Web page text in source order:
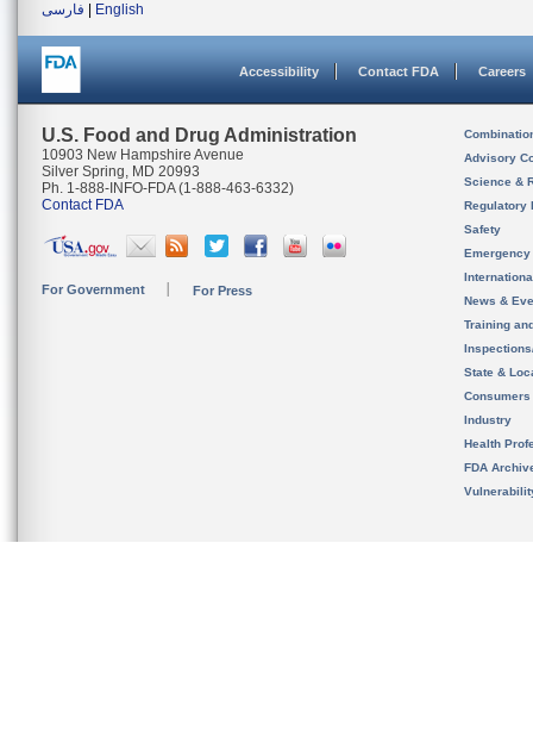
فارسی
English
Accessibility Contact FDA Careers
U.S. Food and Drug Administration
10903 New Hampshire Avenue
Silver Spring, MD 20993
Ph. 1-888-INFO-FDA (1-888-463-6332)
Contact FDA
For Government For Press
Advisory
Science &
Regulatory
Safety
News &
Training
State &
Consumers
Industry
Health
FDA